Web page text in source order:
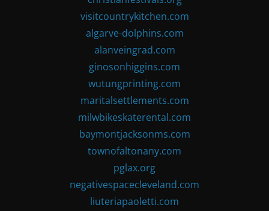
visitcountrykitchen.com
algarve-dolphins.com
alanveingrad.com
ginosonhiggins.com
wutungprinting.com
maritalsettlements.com
milwbikeskaterental.com
baymontjacksonms.com
townofaltonany.com
pglax.org
negativespacecleveland.com
liuteriapaoletti.com